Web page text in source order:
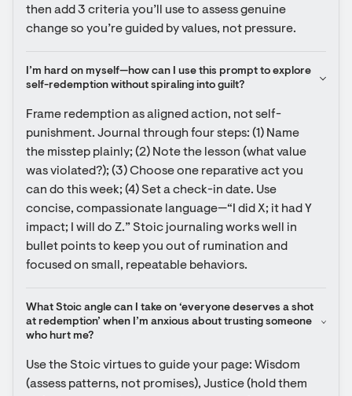
then add 3 criteria you’ll use to assess genuine
change so you’re guided by values, not pressure.
I’m hard on myself—how can I use this prompt to explore
self-redemption without spiraling into guilt?
Frame redemption as aligned action, not self-
punishment. Journal through four steps: (1) Name
the misstep plainly; (2) Note the lesson (what value
was violated?); (3) Choose one reparative act you
can do this week; (4) Set a check-in date. Use
concise, compassionate language—“I did X; it had Y
impact; I will do Z.” Stoic journaling works well in
bullet points to keep you out of rumination and
focused on small, repeatable behaviors.
What Stoic angle can I take on ‘everyone deserves a shot
at redemption’ when I’m anxious about trusting someone
who hurt me?
Use the Stoic virtues to guide your page: Wisdom
(assess patterns, not promises), Justice (hold them